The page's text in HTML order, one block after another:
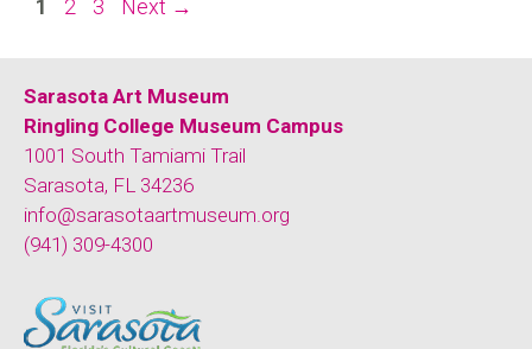
1 2 3 Next →
Sarasota Art Museum
Ringling College Museum Campus
1001 South Tamiami Trail
Sarasota, FL 34236
info@sarasotaartmuseum.org
(941) 309-4300